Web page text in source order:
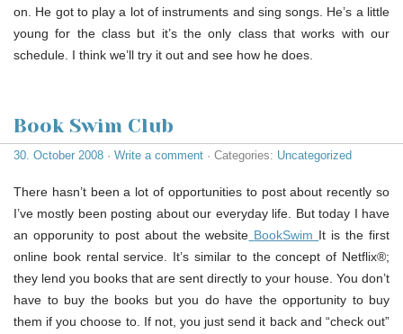
on. He got to play a lot of instruments and sing songs. He’s a little
young for the class but it’s the only class that works with our
schedule. I think we’ll try it out and see how he does.
Book Swim Club
30. October 2008 · Write a comment · Categories: Uncategorized
There hasn’t been a lot of opportunities to post about recently so
I’ve mostly been posting about our everyday life. But today I have
an opporunity to post about the website BookSwim It is the first
online book rental service. It’s similar to the concept of Netflix®;
they lend you books that are sent directly to your house. You don’t
have to buy the books but you do have the opportunity to buy
them if you choose to. If not, you just send it back and “check out”